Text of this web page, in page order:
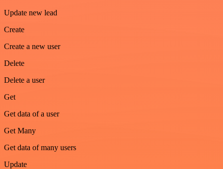
Update new lead
Create
Create a new user
Delete
Delete a user
Get
Get data of a user
Get Many
Get data of many users
Update